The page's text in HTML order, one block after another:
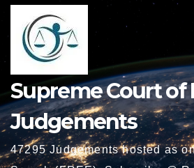
Supreme Court of
Judgements
47295 Judgements hosted as